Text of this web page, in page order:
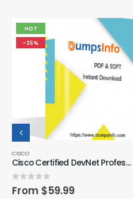
HOT
-25%
CISCO
Cisco CCNP Service Provider Certification Exam Dumps Questions
0 out of 5
From $59.99